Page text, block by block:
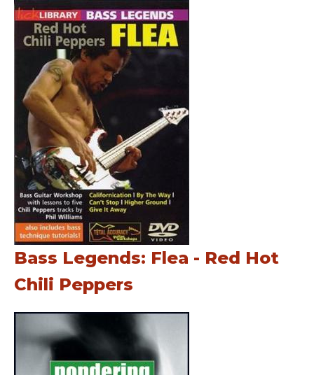
Bass Legends: Flea - Red Hot
Chili Peppers